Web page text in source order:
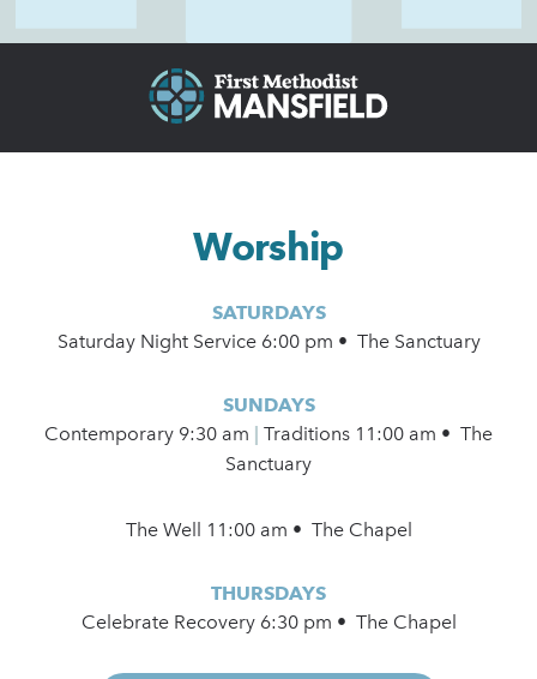
Worship
SATURDAYS
Saturday Night Service 6:00 pm • The Sanctuary
SUNDAYS
Contemporary 9:30 am
Traditions 11:00 am • The
Sanctuary
The Well 11:00 am • The Chapel
THURSDAYS
Celebrate Recovery 6:30 pm • The Chapel